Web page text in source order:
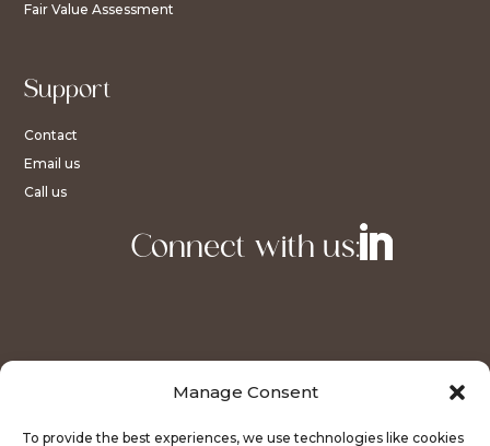
Manage Consent
To provide the best experiences, we use technologies like cookies
Fair Value Assessment
Support
Contact
Email us
Call us
Connect with us: